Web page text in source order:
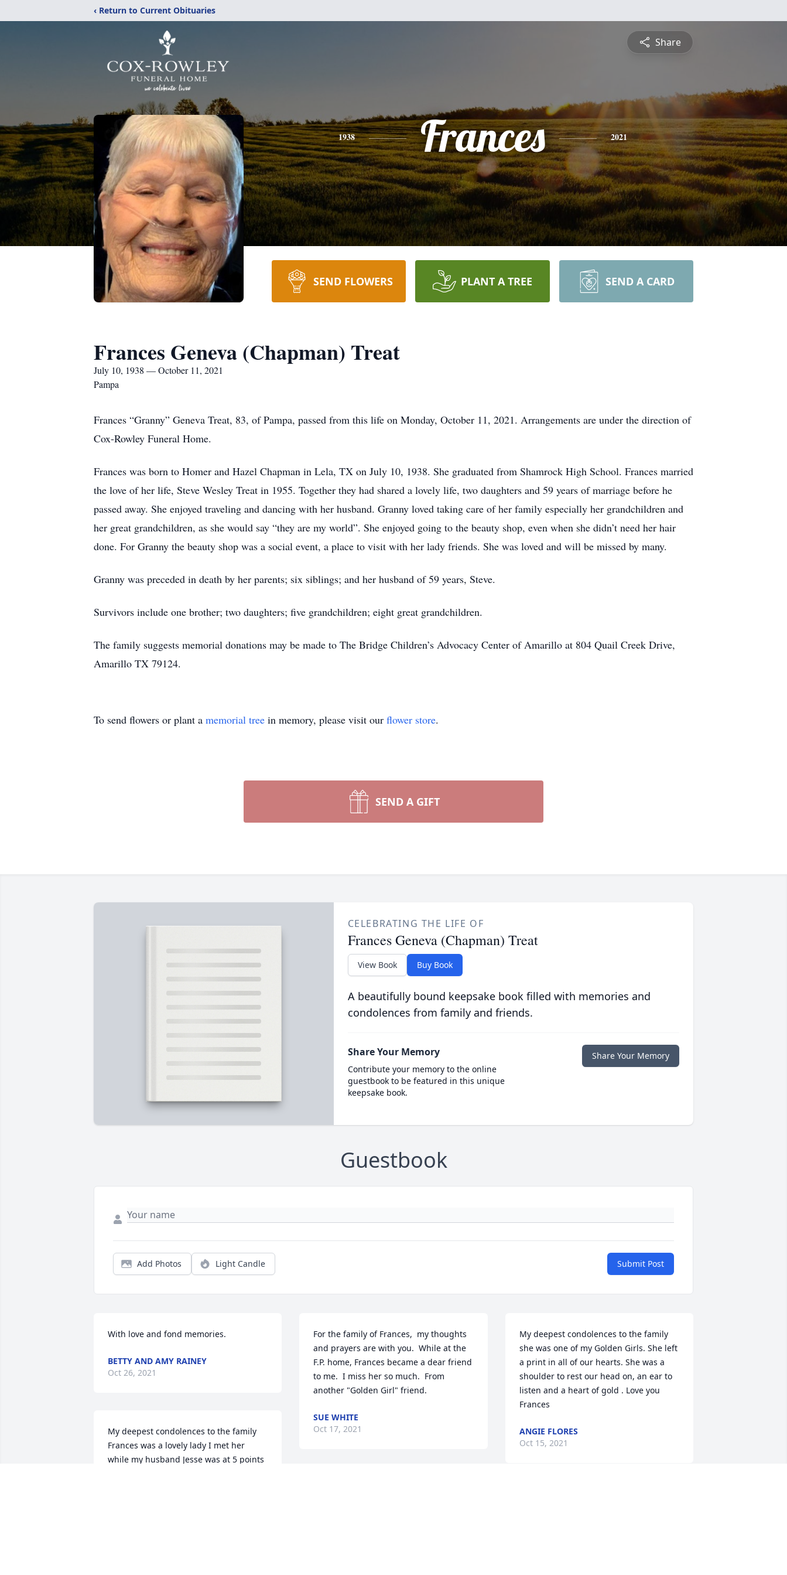
‹ Return to Current Obituaries
Share
1938 Frances 2021
SEND FLOWERS PLANT A TREE SEND A CARD
Frances Geneva (Chapman) Treat
July 10, 1938 — October 11, 2021
Pampa
Frances “Granny” Geneva Treat, 83, of Pampa, passed from this life on Monday, October 11, 2021. Arrangements are under the direction of
Cox-Rowley Funeral Home.
Frances was born to Homer and Hazel Chapman in Lela, TX on July 10, 1938. She graduated from Shamrock High School. Frances married
the love of her life, Steve Wesley Treat in 1955. Together they had shared a lovely life, two daughters and 59 years of marriage before he
passed away. She enjoyed traveling and dancing with her husband. Granny loved taking care of her family especially her grandchildren and
her great grandchildren, as she would say “they are my world”. She enjoyed going to the beauty shop, even when she didn’t need her hair
done. For Granny the beauty shop was a social event, a place to visit with her lady friends. She was loved and will be missed by many.
Granny was preceded in death by her parents; six siblings; and her husband of 59 years, Steve.
Survivors include one brother; two daughters; five grandchildren; eight great grandchildren.
The family suggests memorial donations may be made to The Bridge Children’s Advocacy Center of Amarillo at 804 Quail Creek Drive,
Amarillo TX 79124.
To send flowers or plant a memorial tree in memory, please visit our flower store.
SEND A GIFT
CELEBRATING THE LIFE OF
Frances Geneva (Chapman) Treat
View Book Buy Book
A beautifully bound keepsake book filled with memories and
condolences from family and friends.
Share Your Memory
Contribute your memory to the online
guestbook to be featured in this unique
keepsake book.
Share Your Memory
Guestbook
Add Photos Light Candle Submit Post
With love and fond memories.
BETTY AND AMY RAINEY
Oct 26, 2021
My deepest condolences to the family
Frances was a lovely lady I met her
while my husband Jesse was at 5 points
For the family of Frances,  my thoughts
and prayers are with you.  While at the
F.P. home, Frances became a dear friend
to me.  I miss her so much.  From
another "Golden Girl" friend.
SUE WHITE
Oct 17, 2021
My deepest condolences to the family
she was one of my Golden Girls. She left
a print in all of our hearts. She was a
shoulder to rest our head on, an ear to
listen and a heart of gold . Love you
Frances
ANGIE FLORES
Oct 15, 2021